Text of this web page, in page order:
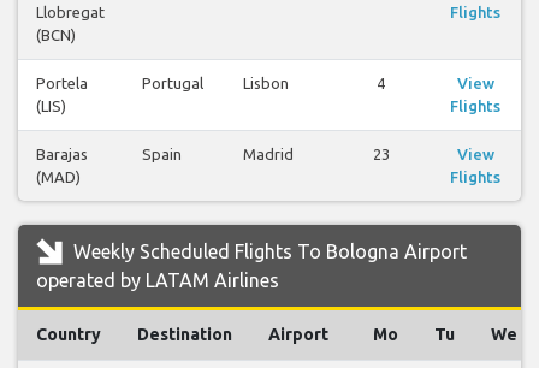
Llobregat
(BCN)
Flights
Portela
(LIS)
Portugal Lisbon 4
View
Flights
Barajas
(MAD)
Spain Madrid 23
View
Flights
Weekly Scheduled Flights To Bologna Airport
operated by LATAM Airlines
Country Destination Airport Mo Tu We